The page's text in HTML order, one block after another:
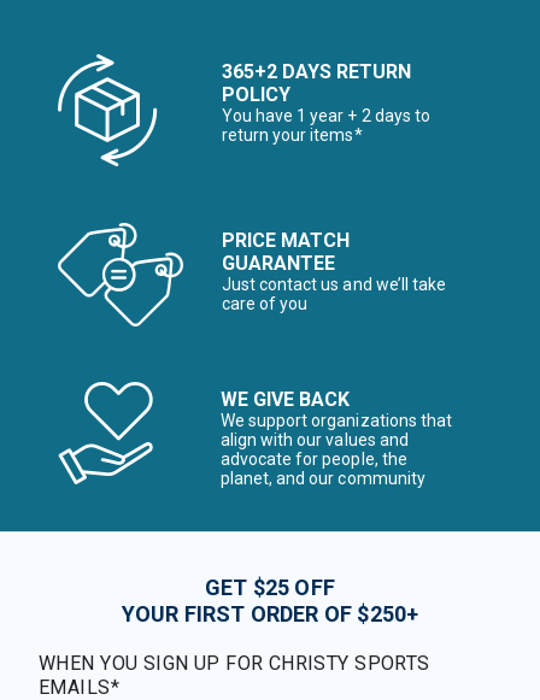
365+2 DAYS RETURN
POLICY
You have 1 year + 2 days to
return your items*
PRICE MATCH
GUARANTEE
Just contact us and we’ll take
care of you
WE GIVE BACK
We support organizations that
align with our values and
advocate for people, the
planet, and our community
GET $25 OFF
YOUR FIRST ORDER OF $250+
WHEN YOU SIGN UP FOR CHRISTY SPORTS
EMAILS*